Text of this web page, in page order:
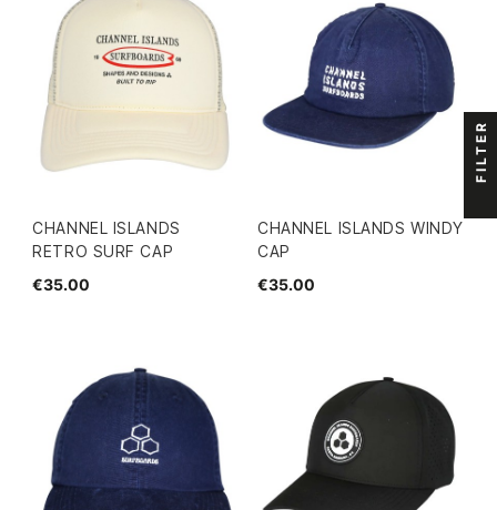
CHANNEL ISLANDS
RETRO SURF CAP
€35.00
CHANNEL ISLANDS WINDY
CAP
€35.00
FILTER